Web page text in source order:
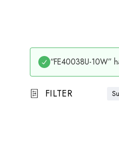
“FE40038U-10W”
FILTER